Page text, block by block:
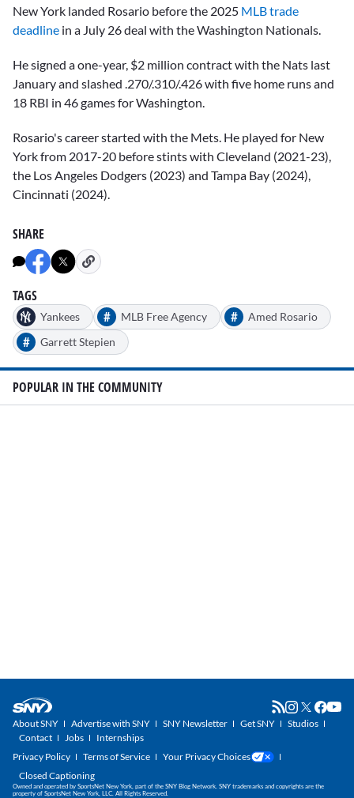
New York landed Rosario before the 2025 MLB trade
deadline in a July 26 deal with the Washington Nationals.
He signed a one-year, $2 million contract with the Nats last
January and slashed .270/.310/.426 with five home runs and
18 RBI in 46 games for Washington.
Rosario's career started with the Mets. He played for New
York from 2017-20 before stints with Cleveland (2021-23),
the Los Angeles Dodgers (2023) and Tampa Bay (2024),
Cincinnati (2024).
SHARE
TAGS
Yankees # MLB Free Agency # Amed Rosario
# Garrett Stepien
POPULAR IN THE COMMUNITY
About SNY Advertise with SNY SNY Newsletter Get SNY
Studios
Contact
Jobs
Internships
Privacy Policy
Terms of Service
Your Privacy Choices
Closed Captioning
Owned and operated by SportsNet New York, part of the SNY Blog Network. SNY trademarks and copyrights are the
property of SportsNet New York, LLC. All Rights Reserved.